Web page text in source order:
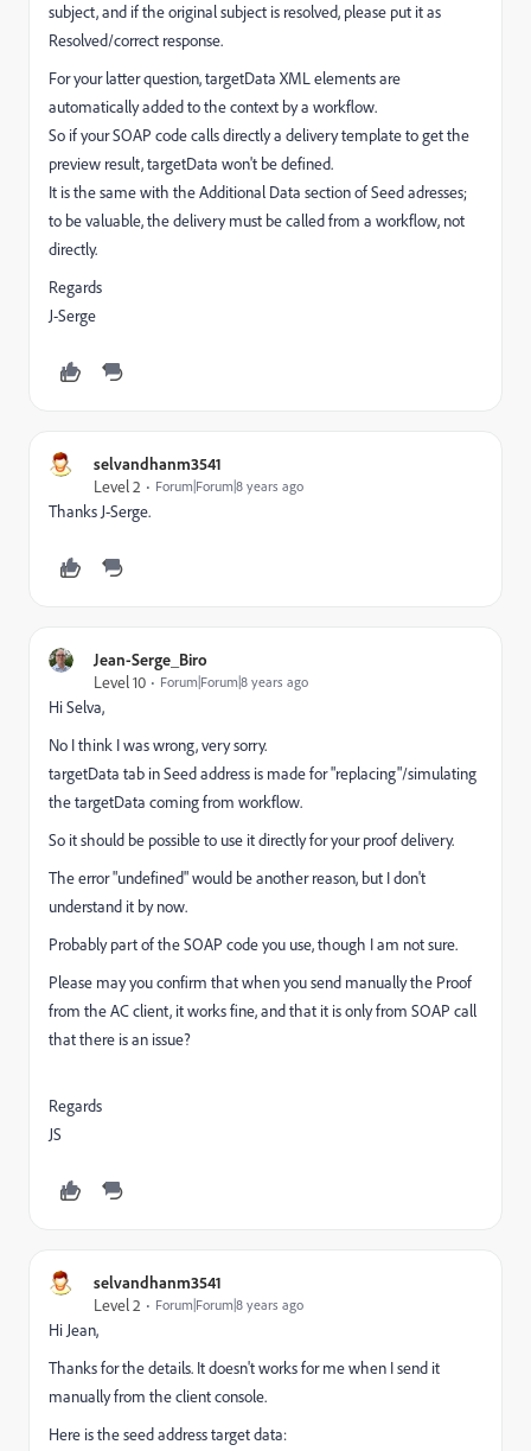
subject, and if the original subject is resolved, please put it as
Resolved/correct response.
For your latter question, targetData XML elements are
automatically added to the context by a workflow.
So if your SOAP code calls directly a delivery template to get the
preview result, targetData won't be defined.
It is the same with the Additional Data section of Seed adresses;
to be valuable, the delivery must be called from a workflow, not
directly.
Regards
J-Serge
selvandhanm3541
Level 2
Forum|Forum|8 years ago
Thanks J-Serge.
Jean-Serge_Biro
Level 10
Forum|Forum|8 years ago
Hi Selva,
No I think I was wrong, very sorry.
targetData tab in Seed address is made for "replacing"/simulating
the targetData coming from workflow.
So it should be possible to use it directly for your proof delivery.
The error "undefined" would be another reason, but I don't
understand it by now.
Probably part of the SOAP code you use, though I am not sure.
Please may you confirm that when you send manually the Proof
from the AC client, it works fine, and that it is only from SOAP call
that there is an issue?
Regards
JS
selvandhanm3541
Level 2
Forum|Forum|8 years ago
Hi Jean,
Thanks for the details. It doesn't works for me when I send it
manually from the client console.
Here is the seed address target data: